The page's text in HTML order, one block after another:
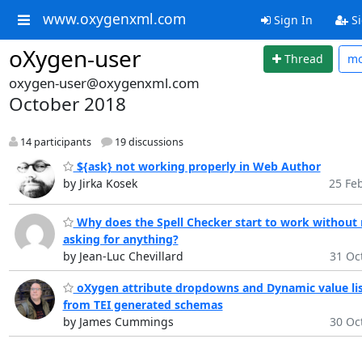
www.oxygenxml.com Sign In
oXygen-user Thread
oxygen-user@oxygenxml.com
October 2018
14 participants 19 discussions
${ask} not working properly in Web Author
by Jirka Kosek
25
Why does the Spell Checker start to work without
asking for anything?
by Jean-Luc Chevillard
31
oXygen attribute dropdowns and Dynamic value
from TEI generated schemas
by James Cummings
30